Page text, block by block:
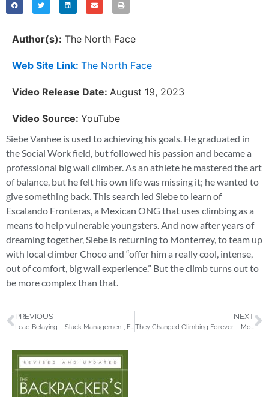
Author(s): The North Face
Web Site Link: The North Face
Video Release Date: August 19, 2023
Video Source: YouTube
Siebe Vanhee is used to achieving his goals. He graduated in
the Social Work field, but followed his passion and became a
professional big wall climber. As an athlete he mastered the art
of balance, but he felt his own life was missing it; he wanted to
give something back. This search led Siebe to learn of
Escalando Fronteras, a Mexican ONG that uses climbing as a
means to help vulnerable youngsters. And now after years of
dreaming together, Siebe is returning to Monterrey, to team up
with local climber Choco and “offer him a really cool, intense,
out of comfort, big wall experience.” But the climb turns out to
be more complex than that.
PREVIOUS
Lead Belaying – Slack Management, Efficient Taking & More
NEXT
They Changed Climbing Forever – Moving over Stone by Doug Robinson